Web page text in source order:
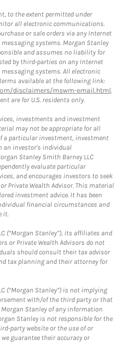
to the extent permitted under
all electronic communications.
or sale orders via any Internet
systems. Morgan Stanley
and assumes no liability for
by third-parties on any Internet
systems. All electronic
available at the following link:
disclaimers/mswm-email.html.
are for U.S. residents only.
investments and investment
may not be appropriate for all
a particular investment, investment
an investor's individual
Stanley Smith Barney LLC
evaluate particular
and encourages investors to seek
Private Wealth Advisor. This material
investment advice. It has been
financial circumstances and
it.
(“Morgan Stanley”), its affiliates and
or Private Wealth Advisors do not
should consult their tax advisor
tax planning and their attorney for
(“Morgan Stanley”) is not implying
with/of the third party or that
Stanley of any information
Stanley is not responsible for the
party website or the use of or
guarantee their accuracy or